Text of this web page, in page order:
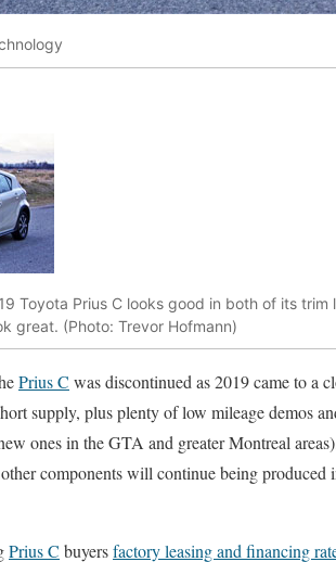
Toyota Prius C looks good in both of its
great. (Photo: Trevor Hofmann)
Prius C was discontinued as 2019 came to a
supply, plus plenty of low mileage demos
ones in the GTA and greater Montreal
components will continue being produced
Prius C buyersfactory leasing and financing